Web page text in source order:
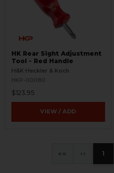
HK Rear Sight Adjustment
Tool - Red Handle
H&K Heckler & Koch
HKP-00080
$123.95
VIEW / ADD
« ‹ 1